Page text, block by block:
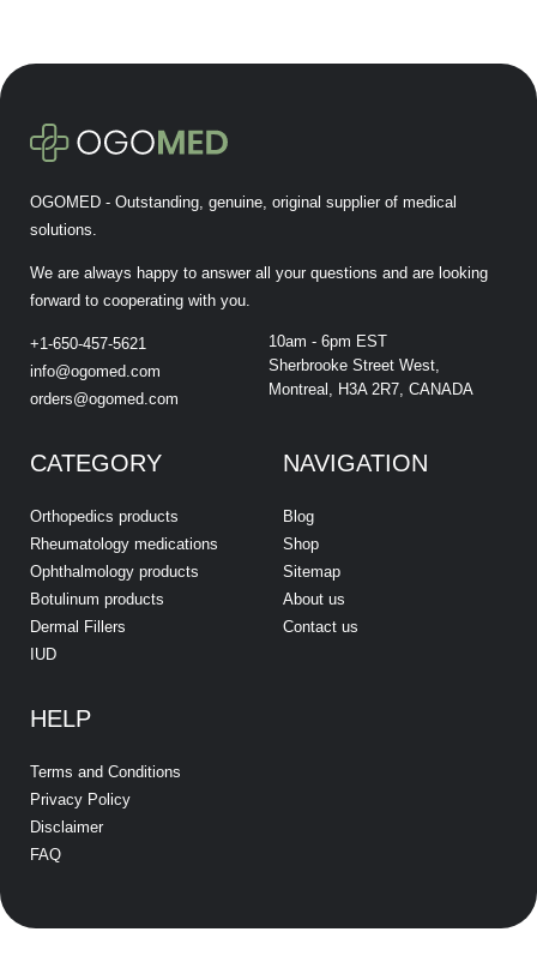
OGOMED - Outstanding, genuine, original supplier of medical
solutions.
We are always happy to answer all your questions and are looking
forward to cooperating with you.
+1-650-457-5621
info@ogomed.com
orders@ogomed.com
10am - 6pm EST
Sherbrooke Street West,
Montreal, H3A 2R7, CANADA
CATEGORY
Orthopedics products
Rheumatology medications
Ophthalmology products
Botulinum products
Dermal Fillers
IUD
NAVIGATION
Blog
Shop
Sitemap
About us
Contact us
HELP
Terms and Conditions
Privacy Policy
Disclaimer
FAQ